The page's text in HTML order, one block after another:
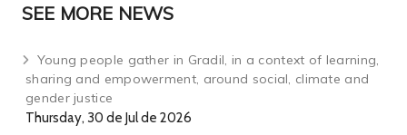
SEE MORE NEWS
Young people gather in Gradil, in a context of learning,
sharing and empowerment, around social, climate and
gender justice
Thursday, 30 de Jul de 2026